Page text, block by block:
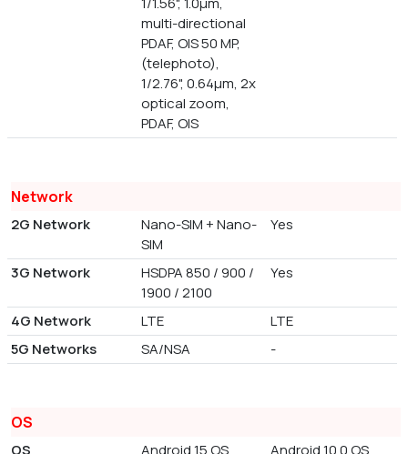
multi-directional
PDAF, OIS 50 MP,
(telephoto),
1/2.76", 0.64µm, 2x
optical zoom,
PDAF, OIS
Network
2G Network
Nano-SIM + Nano-
SIM
Yes
3G Network
HSDPA 850 / 900 /
1900 / 2100
Yes
4G Network LTE
LTE
5G Networks
SA/NSA -
OS